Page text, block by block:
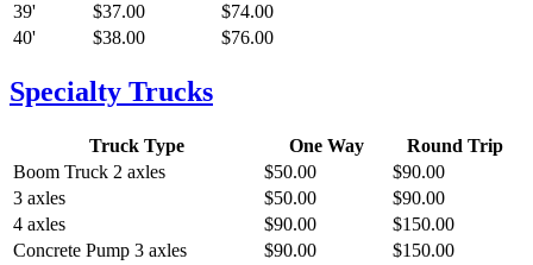
39'
$37.00
$74.00
40'
$38.00 $76.00
Specialty Trucks
Truck Type One Way
Round Trip
Boom Truck 2 axles $50.00
$90.00
3 axles
$50.00
$90.00
4 axles
$90.00
$150.00
Concrete Pump 3 axles $90.00
$150.00